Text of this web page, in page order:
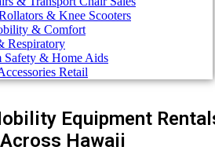
& Knee Scooters
& Comfort
Respiratory
Safety & Home Aids
Retail
Equipment
Across Hawaii